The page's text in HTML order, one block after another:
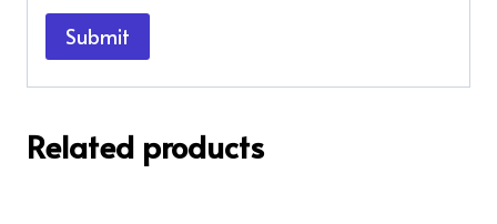
Related products